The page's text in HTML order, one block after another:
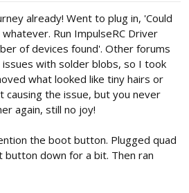
already! Went to plug in, 'Could
Run ImpulseRC Driver
of devices found'. Other forums
with solder blobs, so I took
what looked like tiny hairs or
causing the issue, but you never
again, still no joy!
the boot button. Plugged quad
button down for a bit. Then ran